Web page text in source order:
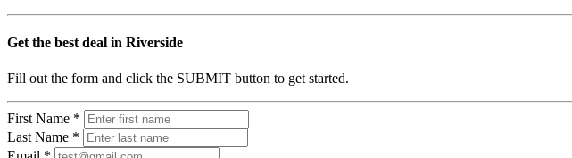
Get the best deal in Riverside
Fill out the form and click the SUBMIT button to get started.
First Name *
Last Name *